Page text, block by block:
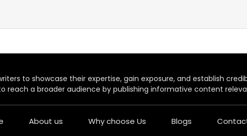
to showcase their expertise, gain exposure, and establish
reach a broader audience by publishing informative content
About us Why choose Us Blogs